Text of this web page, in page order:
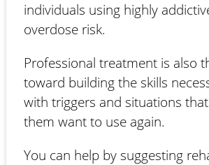
individuals using highly
overdose risk.
Professional treatment is also
toward building the skills
with triggers and situations
them want to use again.
You can help by suggesting